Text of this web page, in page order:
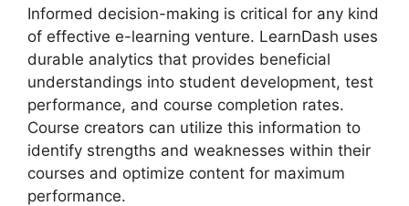
Informed decision-making is critical for any kind
of effective e-learning venture. LearnDash uses
durable analytics that provides beneficial
understandings into student development, test
performance, and course completion rates.
Course creators can utilize this information to
identify strengths and weaknesses within their
courses and optimize content for maximum
performance.